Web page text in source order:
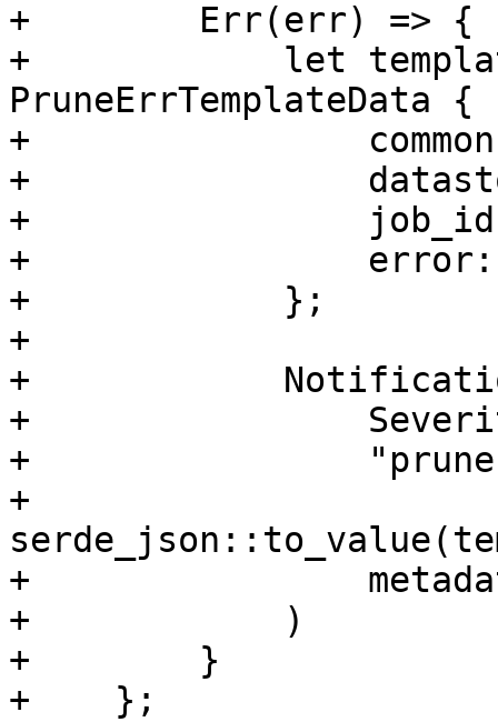
+        Err(err) => {
+            let
PruneErrTemplateData {
+                common:
+
+                job_id:
+                error:
+            };
+
+
+
+
+
+
+            )
+        }
+    };